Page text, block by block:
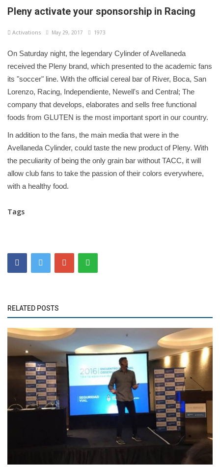
Pleny activate your sponsorship in Racing
Activations May 29, 2017 1973
On Saturday night, the legendary Cylinder of Avellaneda
received the Pleny brand, which presented to the academic fans
its "soccer" line. With the official cereal bar of River, Boca, San
Lorenzo, Racing, Independiente, Newell's and Central; The
company that develops, elaborates and sells free functional
foods from GLUTEN is the most important sport in our country.
In addition to the fans, the main media that were in the
Avellaneda Cylinder, could taste the new product of Pleny. With
the peculiarity of being the only grain bar without TACC, it will
allow club fans to take the passion of their colors everywhere,
with a healthy food.
Tags
RELATED POSTS